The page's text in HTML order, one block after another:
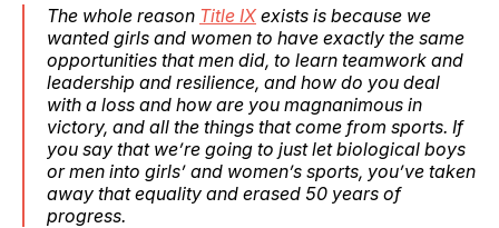
The whole reason Title IX exists is because we
wanted girls and women to have exactly the same
opportunities that men did, to learn teamwork and
leadership and resilience, and how do you deal
with a loss and how are you magnanimous in
victory, and all the things that come from sports. If
you say that we’re going to just let biological boys
or men into girls’ and women’s sports, you’ve taken
away that equality and erased 50 years of
progress.